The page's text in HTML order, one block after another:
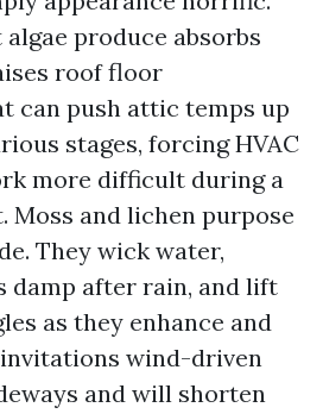
produce absorbs
roof floor
can push attic temps up
stages, forcing HVAC
more difficult during a
Moss and lichen purpose
They wick water,
damp after rain, and lift
as they enhance and
wind-driven
and will shorten